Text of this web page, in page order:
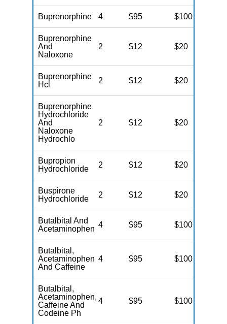
Buprenorphine 4 $95 $100
Buprenorphine
And
Naloxone
2 $12 $20
Buprenorphine
Hcl
2 $12 $20
Buprenorphine
Hydrochloride
And
Naloxone
Hydrochlo
2 $12 $20
Bupropion
Hydrochloride
2 $12 $20
Buspirone
Hydrochloride
2 $12 $20
Butalbital And
Acetaminophen 4 $95 $100
Butalbital,
Acetaminophen
And Caffeine
4 $95 $100
Butalbital,
Acetaminophen,
Caffeine And
Codeine Ph
4 $95 $100